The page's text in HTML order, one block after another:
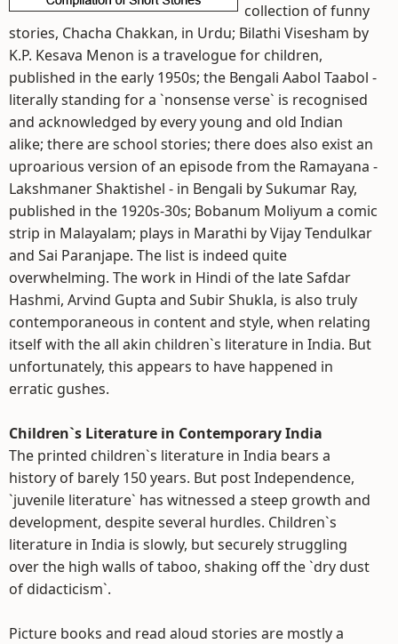
collection of funny
stories, Chacha Chakkan, in Urdu; Bilathi Visesham by
K.P. Kesava Menon is a travelogue for children,
published in the early 1950s; the Bengali Aabol Taabol -
literally standing for a `nonsense verse` is recognised
and acknowledged by every young and old Indian
alike; there are school stories; there does also exist an
uproarious version of an episode from the Ramayana -
Lakshmaner Shaktishel - in Bengali by Sukumar Ray,
published in the 1920s-30s; Bobanum Moliyum a comic
strip in Malayalam; plays in Marathi by Vijay Tendulkar
and Sai Paranjape. The list is indeed quite
overwhelming. The work in Hindi of the late Safdar
Hashmi, Arvind Gupta and Subir Shukla, is also truly
contemporaneous in content and style, when relating
itself with the all akin children`s literature in India. But
unfortunately, this appears to have happened in
erratic gushes.
Children`s Literature in Contemporary India
The printed children`s literature in India bears a
history of barely 150 years. But post Independence,
`juvenile literature` has witnessed a steep growth and
development, despite several hurdles. Children`s
literature in India is slowly, but securely struggling
over the high walls of taboo, shaking off the `dry dust
of didacticism`.
Picture books and read aloud stories are mostly a